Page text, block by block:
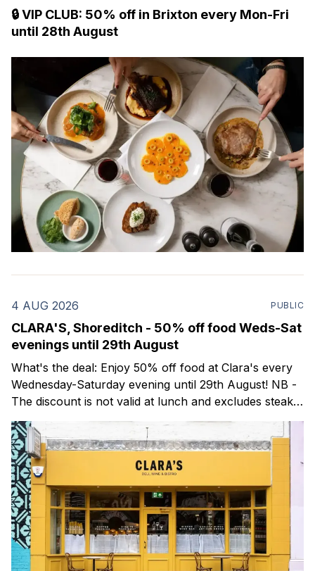
🔒 VIP CLUB: 50% off in Brixton every Mon-Fri
until 28th August
4 AUG 2026 PUBLIC
CLARA'S, Shoreditch - 50% off food Weds-Sat
evenings until 29th August
What's the deal: Enjoy 50% off food at Clara's every
Wednesday-Saturday evening until 29th August! NB -
The discount is not valid at lunch and excludes steaks.
Clara's is a gorgeous wine bar & bistro which opened
in Shoreditch last year. They serve a